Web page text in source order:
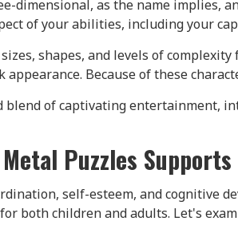
dimensional, as the name implies,
of your abilities, including your
shapes, and levels of complexity
appearance. Because of these
blend of captivating entertainment,
Puzzles
self-esteem, and cognitive
both children and adults. Let's